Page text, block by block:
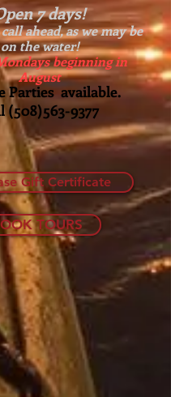
7 days!
ahead, as we may be
on the water!
beginning in
August
Parties available.
(508)563-9377
Gift Certificate
TOURS